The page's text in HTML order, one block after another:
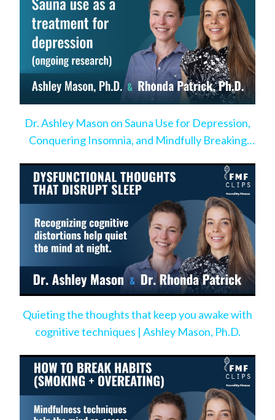
Dr. Ashley Mason on Sauna Use for Depression,
Conquering Insomnia, and Mindfully Breaking
Quieting the thoughts that keep you awake with
cognitive techniques | Ashley Mason, Ph.D.